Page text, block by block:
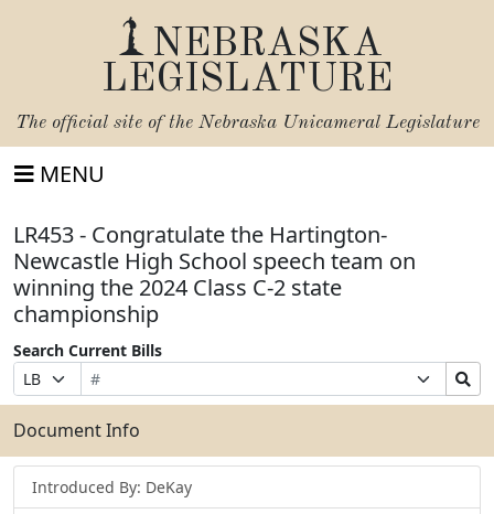
NEBRASKA
LEGISLATURE
The official site of the Nebraska Unicameral Legislature
MENU
LR453 - Congratulate the Hartington-
Newcastle High School speech team on
winning the 2024 Class C-2 state
championship
Search Current Bills
Prefix
Selection
Bill
Number
Suffix
Selection
Search
Bills
Submit
Document Info
Introduced By: DeKay